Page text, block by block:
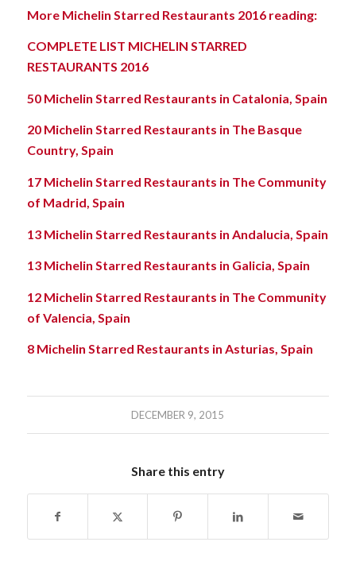
More Michelin Starred Restaurants 2016 reading:
COMPLETE LIST MICHELIN STARRED
RESTAURANTS 2016
50 Michelin Starred Restaurants in Catalonia, Spain
20 Michelin Starred Restaurants in The Basque
Country, Spain
17 Michelin Starred Restaurants in The Community
of Madrid, Spain
13 Michelin Starred Restaurants in Andalucia, Spain
13 Michelin Starred Restaurants in Galicia, Spain
12 Michelin Starred Restaurants in The Community
of Valencia, Spain
8 Michelin Starred Restaurants in Asturias, Spain
DECEMBER 9, 2015
Share this entry